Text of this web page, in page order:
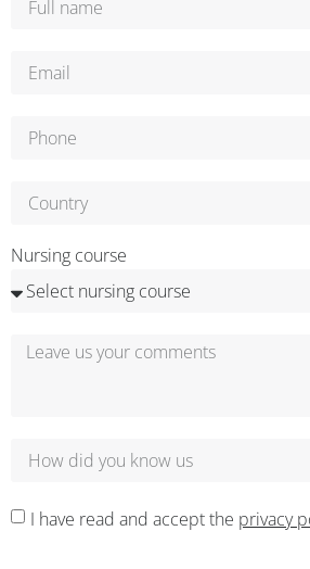
Nursing course
I have read and accept the privacy